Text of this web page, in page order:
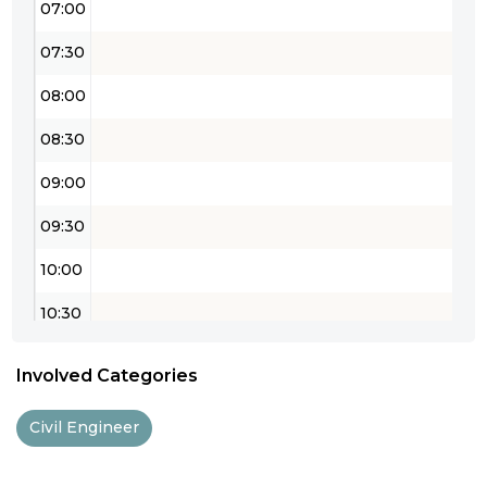
07:00
07:30
08:00
08:30
09:00
09:30
10:00
10:30
12:00
Involved Categories
Civil Engineer